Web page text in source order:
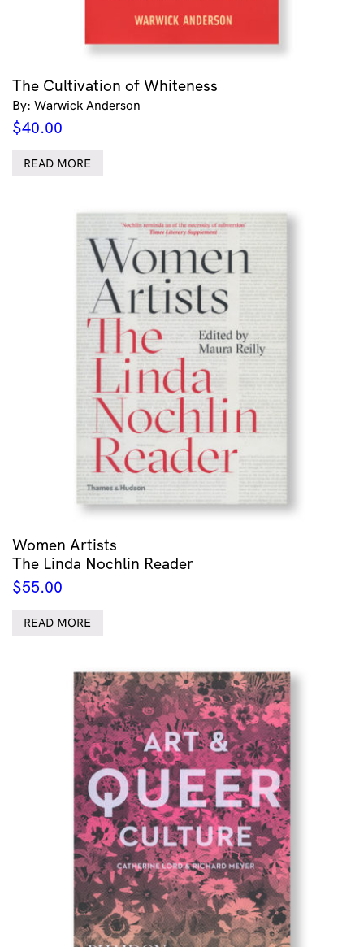
The Cultivation of Whiteness
By: Warwick Anderson
$40.00
READ MORE
Women Artists
The Linda Nochlin Reader
$55.00
READ MORE